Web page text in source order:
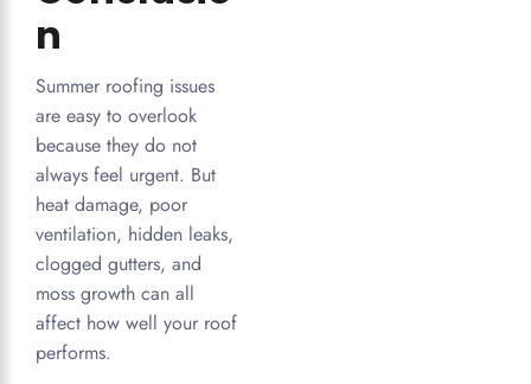
n
Summer roofing issues
are easy to overlook
because they do not
always feel urgent. But
heat damage, poor
ventilation, hidden leaks,
clogged gutters, and
moss growth can all
affect how well your roof
performs.